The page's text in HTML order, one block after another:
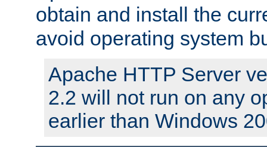
obtain and install the
avoid operating system
Apache HTTP Server
2.2 will not run on any
earlier than Windows